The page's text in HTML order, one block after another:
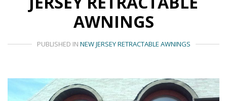
AWNINGS
PUBLISHED IN NEW JERSEY RETRACTABLE AWNINGS